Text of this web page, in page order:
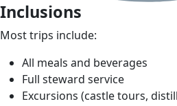
Inclusions
Most trips include:
All meals and beverages
Full steward service
Excursions (castle tours,